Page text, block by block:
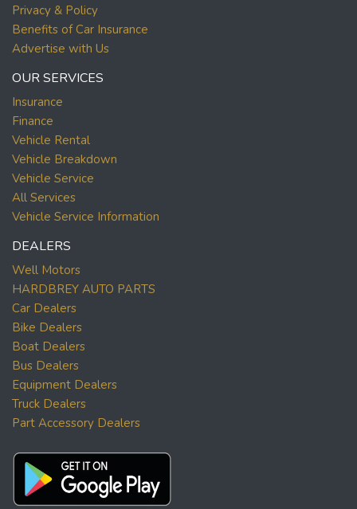
Privacy & Policy
Benefits of Car Insurance
Advertise with Us
OUR SERVICES
Insurance
Finance
Vehicle Rental
Vehicle Breakdown
Vehicle Service
All Services
Vehicle Service Information
DEALERS
Well Motors
HARDBREY AUTO PARTS
Car Dealers
Bike Dealers
Boat Dealers
Bus Dealers
Equipment Dealers
Truck Dealers
Part Accessory Dealers